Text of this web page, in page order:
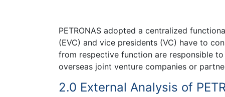
PETRONAS adopted a centralized
(EVC) and vice presidents (VC) have to
from respective function are responsible
overseas joint venture companies or
2.0 External Analysis of